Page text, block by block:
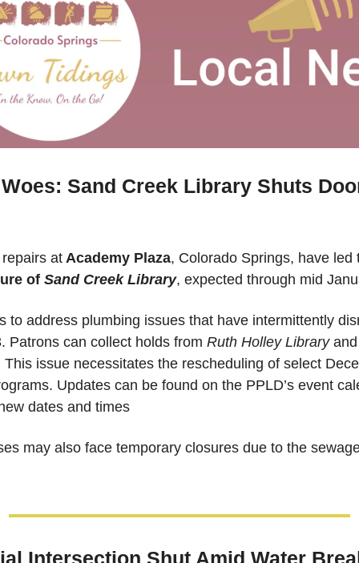
Sand Creek Library Shuts
at Academy Plaza
of Sand Creek Library, expected through mid
to address plumbing issues that have intermittently
Patrons can collect holds from Ruth Holley Library and
issue necessitates the rescheduling of select
dates and times
may also face temporary closures due to the
Intersection Shut Amid Water